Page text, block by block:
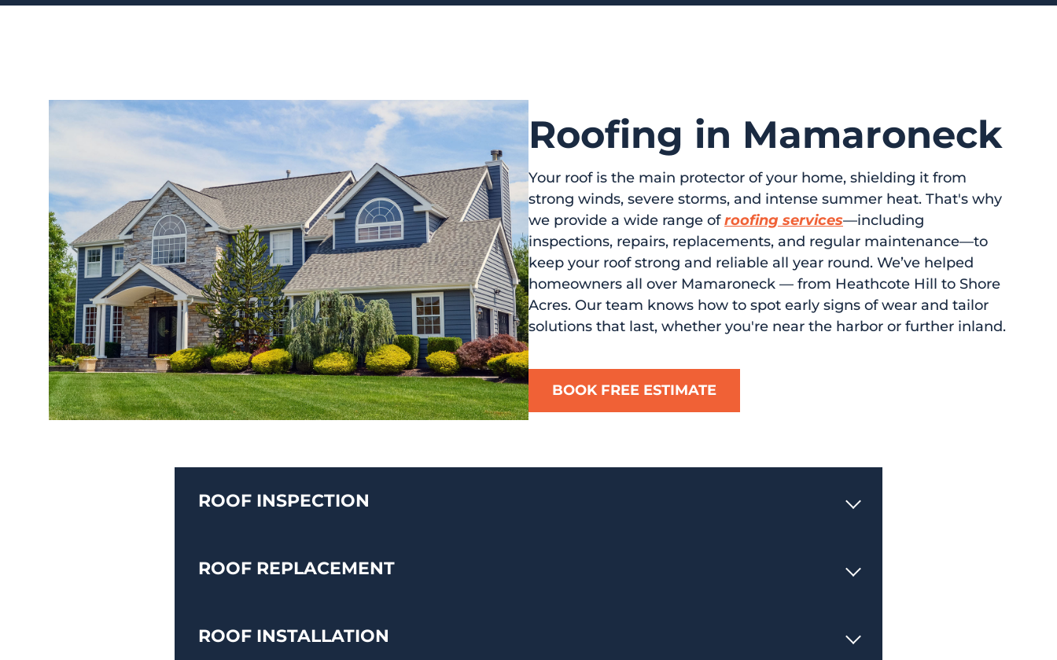
Roofing in Mamaroneck
Your roof is the main protector of your home, shielding it from
strong winds, severe storms, and intense summer heat. That's why
we provide a wide range ofroofing services—including
inspections, repairs, replacements, and regular maintenance—to
keep your roof strong and reliable all year round. We’ve helped
homeowners all over Mamaroneck — from Heathcote Hill to Shore
Acres. Our team knows how to spot early signs of wear and tailor
solutions that last, whether you're near the harbor or further inland.
BOOK FREE ESTIMATE
ROOF INSPECTION
ROOF REPLACEMENT
ROOF INSTALLATION